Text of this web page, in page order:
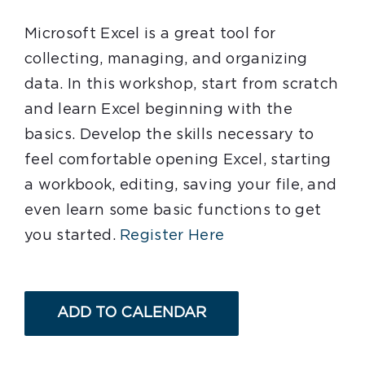
Microsoft Excel is a great tool for
collecting, managing, and organizing
data. In this workshop, start from scratch
and learn Excel beginning with the
basics. Develop the skills necessary to
feel comfortable opening Excel, starting
a workbook, editing, saving your file, and
even learn some basic functions to get
you started. Register Here
ADD TO CALENDAR